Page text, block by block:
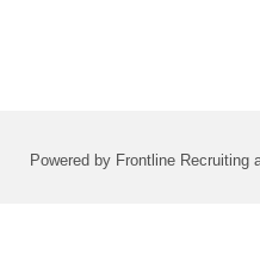
Powered by Frontline Recruiting